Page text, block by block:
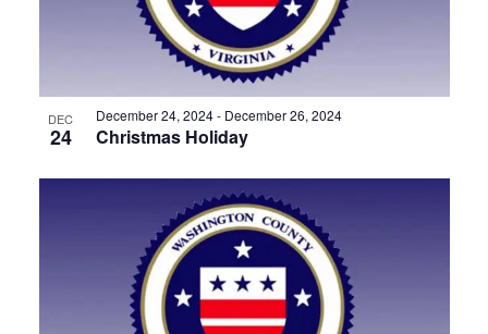
DEC
24 Christmas Holiday
December 24, 2024- December 26, 2024